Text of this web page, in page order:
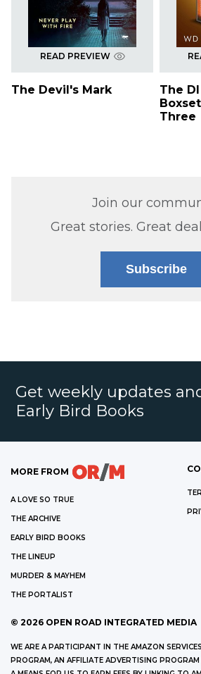
READ PREVIEW
The Devil's Mark
The
Three
Join our
Great stories. Great
Subscribe
Get weekly updates
Early Bird Books
MORE FROM
A LOVE SO TRUE
THE ARCHIVE
EARLY BIRD BOOKS
THE LINEUP
MURDER & MAYHEM
THE PORTALIST
© 2026 OPEN ROAD INTEGRATED MEDIA
WE ARE A PARTICIPANT IN THE AMAZON
PROGRAM, AN AFFILIATE ADVERTISING